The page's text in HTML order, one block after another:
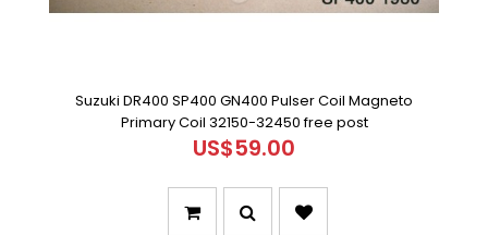
Suzuki DR400 SP400 GN400 Pulser Coil Magneto
Primary Coil 32150-32450 free post
US$59.00